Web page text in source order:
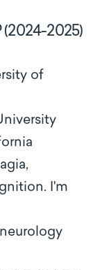
(2024-2025)
of
I'm